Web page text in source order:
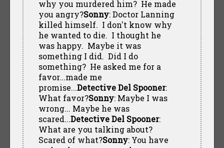
why you murdered him? He made
you angry?Sonny: Doctor Lanning
killed himself. I don't know why
he wanted to die. I thought he
was happy. Maybe it was
something I did. Did I do
something? He asked me for a
favor...made me
promise...Detective Del Spooner:
What favor?Sonny: Maybe I was
wrong... Maybe he was
scared...Detective Del Spooner:
What are you talking about?
Scared of what?Sonny: You have